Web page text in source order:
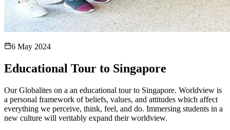
6 May 2024
Educational Tour to Singapore
Our Globalites on a an educational tour to Singapore. Worldview is
a personal framework of beliefs, values, and attitudes which affect
everything we perceive, think, feel, and do. Immersing students in a
new culture will veritably expand their worldview.